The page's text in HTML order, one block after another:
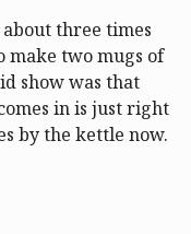
three times
make two mugs of
show was that
in is just right
by the kettle now.